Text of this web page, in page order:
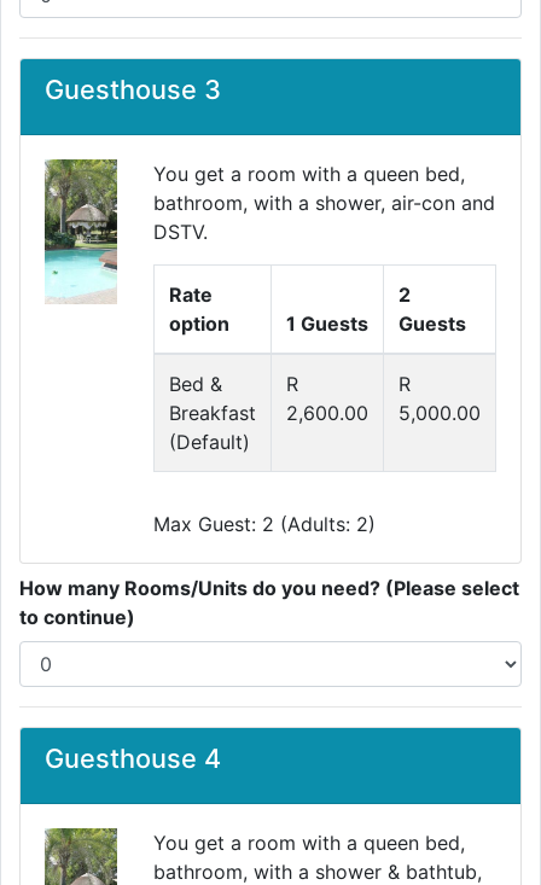
Guesthouse 3
You get a room with a queen bed,
bathroom, with a shower, air-con and
DSTV.
Rate
option
1 Guests
2
Guests
Bed &
Breakfast
(Default)
R
2,600.00
R
5,000.00
Max Guest: 2 (Adults: 2)
How many Rooms/Units do you need? (Please select
to continue)
Guesthouse 4
You get a room with a queen bed,
bathroom, with a shower & bathtub,